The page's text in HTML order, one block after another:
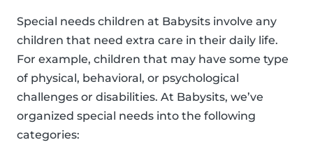
Special needs children at Babysits involve any
children that need extra care in their daily life.
For example, children that may have some type
of physical, behavioral, or psychological
challenges or disabilities. At Babysits, we’ve
organized special needs into the following
categories: